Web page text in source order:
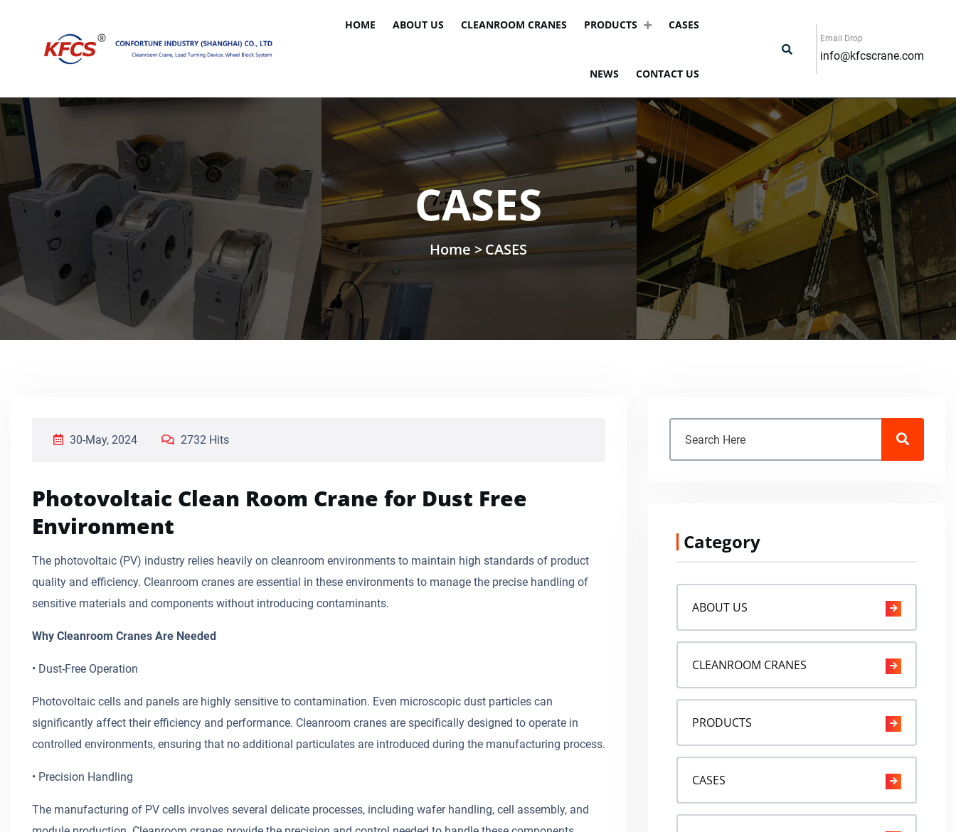
HOME ABOUT US CLEANROOM CRANES PRODUCTS CASES
NEWS CONTACT US
Email Drop
info@kfcscrane.com
CASES
Home > CASES
30-May, 2024 2732 Hits
Photovoltaic Clean Room Crane for Dust Free
Environment
The photovoltaic (PV) industry relies heavily on cleanroom environments to maintain high standards of product
quality and efficiency. Cleanroom cranes are essential in these environments to manage the precise handling of
sensitive materials and components without introducing contaminants.
Why Cleanroom Cranes Are Needed
• Dust-Free Operation
Photovoltaic cells and panels are highly sensitive to contamination. Even microscopic dust particles can
significantly affect their efficiency and performance. Cleanroom cranes are specifically designed to operate in
controlled environments, ensuring that no additional particulates are introduced during the manufacturing process.
• Precision Handling
The manufacturing of PV cells involves several delicate processes, including wafer handling, cell assembly, and
Category
ABOUT US
CLEANROOM CRANES
PRODUCTS
CASES